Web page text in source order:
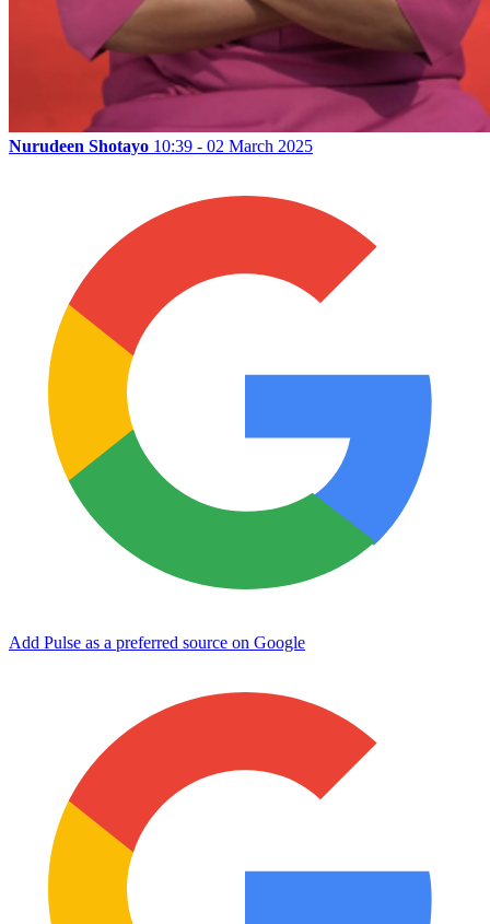
Nurudeen Shotayo 10:39 - 02 March 2025
Add Pulse as a preferred source on Google